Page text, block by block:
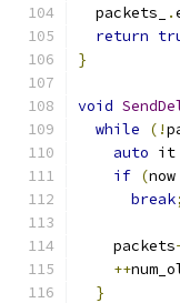
  packets_
.
return
}
void
while
(!
auto it
if (now
break;
    packets
++
}